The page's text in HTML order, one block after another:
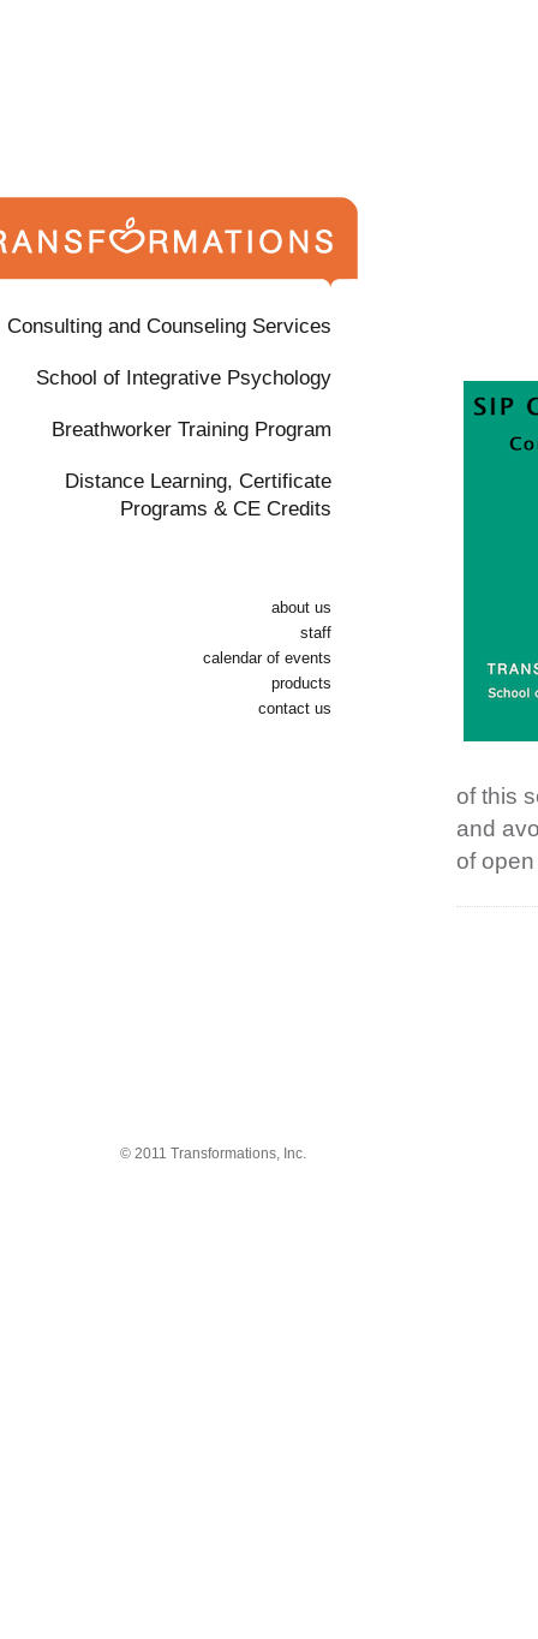
of this
and
of
Consulting and Counseling Services
School of Integrative Psychology
Breathworker Training Program
Distance Learning, Certificate
Programs & CE Credits
about us
staff
calendar of events
products
contact us
© 2011 Transformations, Inc.